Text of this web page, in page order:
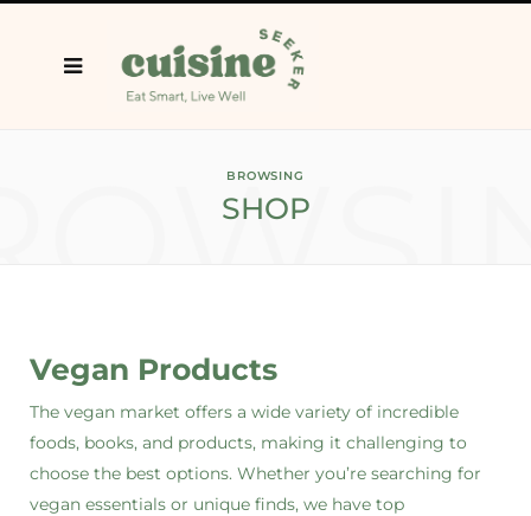
BROWSING
SHOP
Vegan Products
The vegan market offers a wide variety of incredible
foods, books, and products, making it challenging to
choose the best options. Whether you’re searching for
vegan essentials or unique finds, we have top